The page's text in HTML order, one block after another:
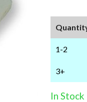
1-2
3+
In Stock